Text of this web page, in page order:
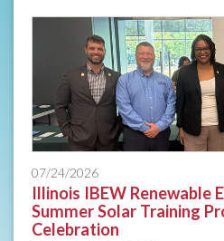
07/24/2026
Illinois IBEW Renewable
Summer Solar Training
Celebration